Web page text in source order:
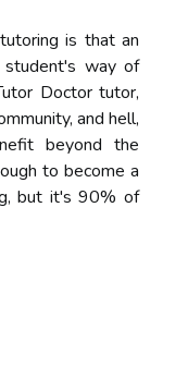
is that an
way of
Doctor tutor,
and hell,
beyond the
to become a
but it's 90% of